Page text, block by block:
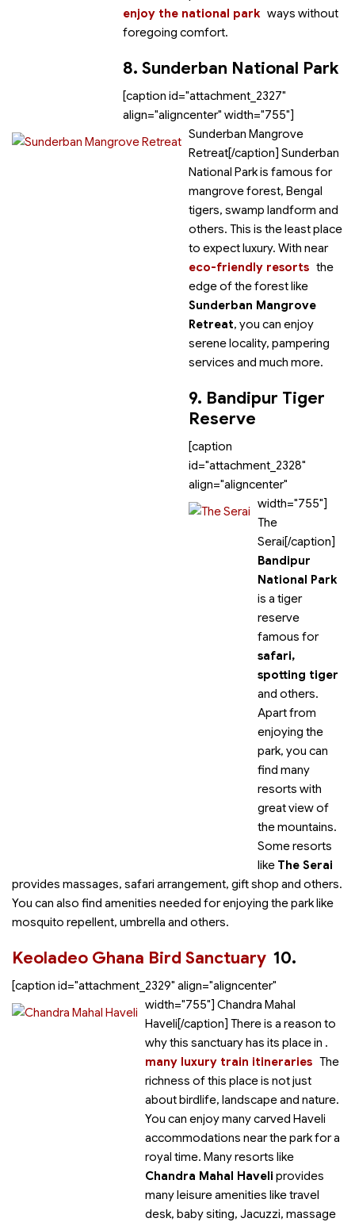
enjoy the national park ways without
foregoing comfort.
8. Sunderban National Park
[caption id="attachment_2327"
align="aligncenter" width="755"]
Sunderban Mangrove
Retreat[/caption] Sunderban
National Park is famous for
mangrove forest, Bengal
tigers, swamp landform and
others. This is the least place
to expect luxury. With
eco-friendly resorts
near
the
edge of the forest like
Sunderban Mangrove
Retreat, you can enjoy
serene locality, pampering
services and much more.
9. Bandipur Tiger
Reserve
[caption
id="attachment_2328"
align="aligncenter"
width="755"]
The
Serai[/caption]
Bandipur
National Park
is a tiger
reserve
famous for
safari,
spotting tiger
and others.
Apart from
enjoying the
park, you can
find many
resorts with
great view of
the mountains.
Some resorts
like The Serai
provides massages, safari arrangement, gift shop and others.
You can also find amenities needed for enjoying the park like
mosquito repellent, umbrella and others.
10.
Keoladeo Ghana Bird Sanctuary
[caption id="attachment_2329" align="aligncenter"
width="755"] Chandra Mahal
Haveli[/caption] There is a reason to
why this sanctuary has its place in
many luxury train itineraries
.
The
richness of this place is not just
about birdlife, landscape and nature.
You can enjoy many carved Haveli
accommodations near the park for a
royal time. Many resorts like
Chandra Mahal Haveli provides
many leisure amenities like travel
desk, baby siting, Jacuzzi, massage